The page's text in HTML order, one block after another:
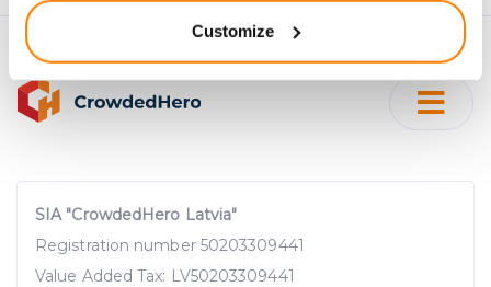
location which can be accurate to within several
Identify your device by actively scanning it for
specific characteristics (fingerprinting)
Find out more about how your personal data is processed
traffic data, display customized page content and
advertising. See more in ourCookies policy
Customize
SIA "CrowdedHero Latvia"
Registration number 50203309441
Value Added Tax: LV50203309441